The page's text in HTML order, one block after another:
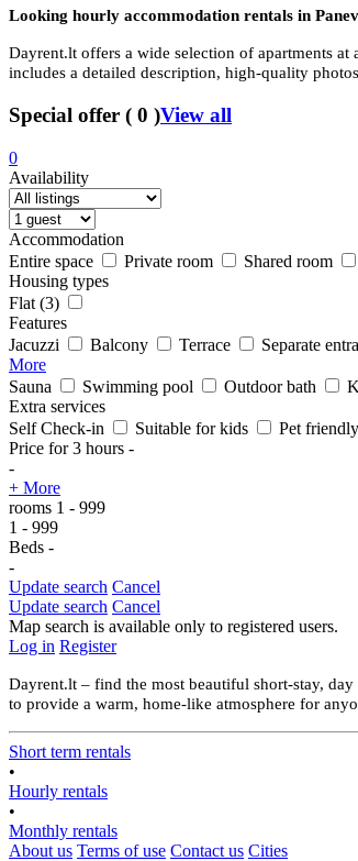
Looking hourly accommodation rentals in
Dayrent.lt offers a wide selection of apartments
includes a detailed description, high-quality
Special offer ( 0 )View all
0
Availability
Accommodation
Entire space
Private room
Shared room
Housing types
Flat (3)
Features
Jacuzzi
Balcony Terrace Separate
More
Sauna
Swimming pool Outdoor bath
Extra services
Self Check-in
Suitable for kids Pet friendly
Price for 3 hours -
-
+ More
rooms 1 - 999
1 - 999
Beds -
-
Update search Cancel
Update search Cancel
Map search is available only to registered users.
Log in Register
Dayrent.lt – find the most beautiful short-stay,
to provide a warm, home-like atmosphere for
Short term rentals
•
Hourly rentals
•
Monthly rentals
About us Terms of use Contact us Cities